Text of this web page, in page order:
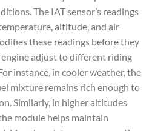
The IAT sensor’s readings
altitude, and air
these readings before they
adjust to different riding
instance, in cooler weather, the
mixture remains rich enough to
Similarly, in higher altitudes
module helps maintain